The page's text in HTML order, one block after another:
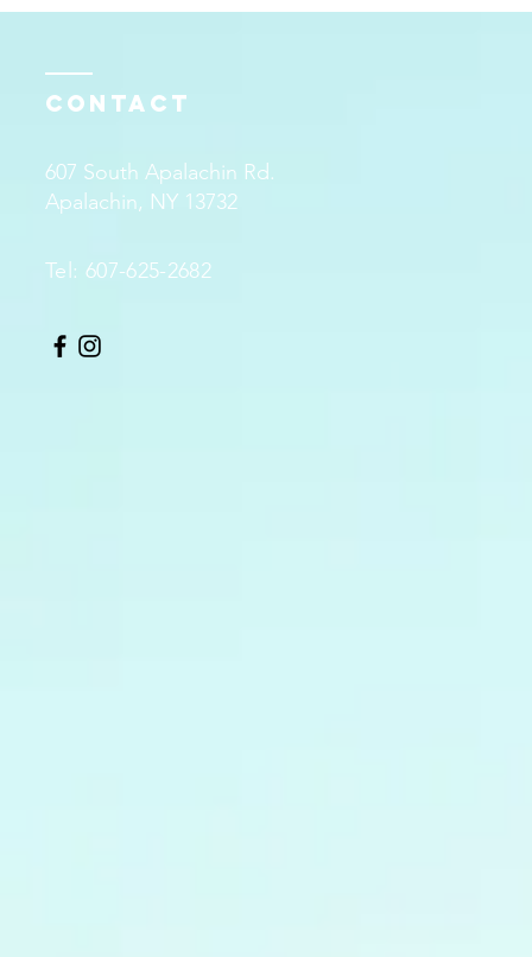
Contact
607 South Apalachin Rd.
Apalachin, NY 13732
Tel: 607-625-2682